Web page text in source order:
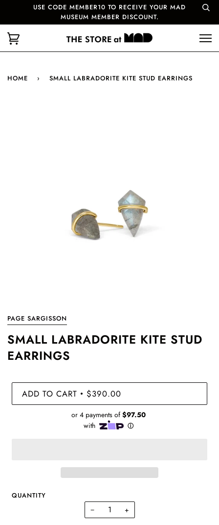
USE CODE MEMBER10 TO RECEIVE YOUR MAD
MUSEUM MEMBER DISCOUNT.
HOME › SMALL LABRADORITE KITE STUD EARRINGS
PAGE SARGISSON
SMALL LABRADORITE KITE STUD
EARRINGS
ADD TO CART • $390.00
QUANTITY
− +